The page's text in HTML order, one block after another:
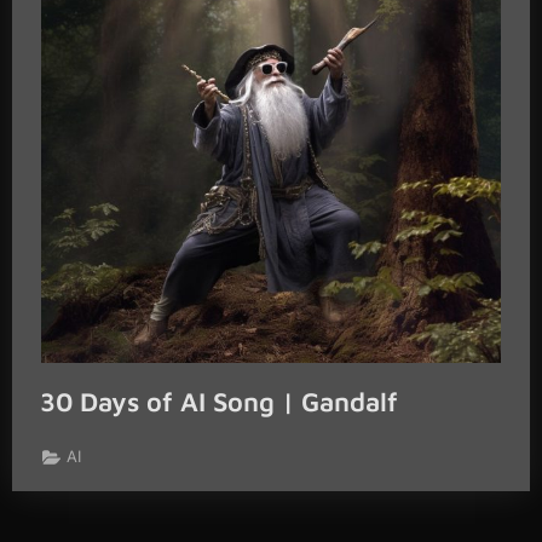
30 Days of AI Song | Gandalf
AI